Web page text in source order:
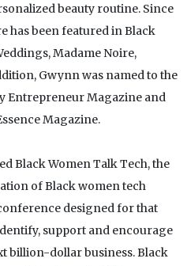
beauty routine. Since
has been featured in Black
Madame Noire,
Gwynn was named to the
Entrepreneur Magazine and
Magazine.
Black Women Talk Tech, the
of Black women tech
designed for that
support and encourage
billion-dollar business. Black